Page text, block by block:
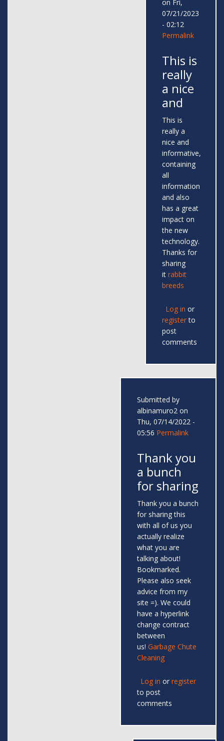
on Fri,
07/21/2023
- 02:12
Permalink
This is
really
a nice
and
This is
really a
nice and
informative,
containing
all
information
and also
has a great
impact on
the new
technology.
Thanks for
sharing
it rabbit
breeds
Log in or
registerto
post
comments
Submitted by
albinamuro2 on
Thu, 07/14/2022 -
05:56 Permalink
Thank you
a bunch
for sharing
Thank you a bunch
for sharing this
with all of us you
actually realize
what you are
talking about!
Bookmarked.
Please also seek
advice from my
site =). We could
have a hyperlink
change contract
between
us! Garbage Chute
Cleaning
Log in or register
to post
comments